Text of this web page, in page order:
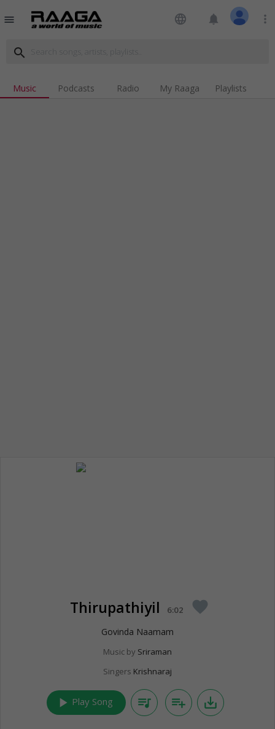
menu language notifications more_vert
search
Music Podcasts Radio My Raaga Playlists
Thirupathiyil 6:02 favorite
Govinda Naamam
Music by Sriraman
Singers Krishnaraj
play_arrow Play Song queue_music playlist_add save_alt